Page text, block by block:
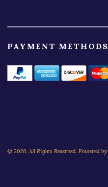
PAYMENT METHODS
© 2026. All Rights Reserved. Powered by